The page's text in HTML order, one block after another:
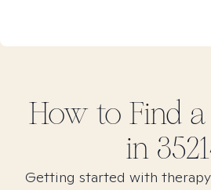
How to Find a
in
Getting started with